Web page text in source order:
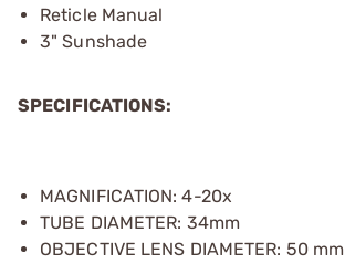
Reticle Manual
3" Sunshade
SPECIFICATIONS:
MAGNIFICATION: 4-20x
TUBE DIAMETER: 34mm
OBJECTIVE LENS DIAMETER: 50 mm